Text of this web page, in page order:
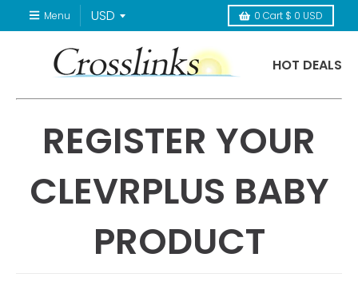
Menu 0 Cart $ 0 USD
HOT DEALS
REGISTER YOUR
CLEVRPLUS BABY
PRODUCT